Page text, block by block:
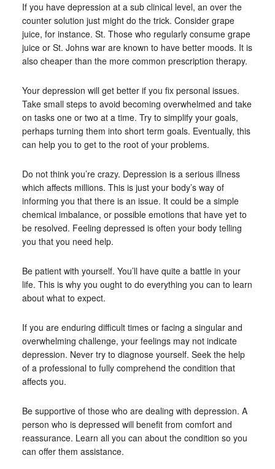
If you have depression at a sub clinical level, an over the
counter solution just might do the trick. Consider grape
juice, for instance. St. Those who regularly consume grape
juice or St. Johns war are known to have better moods. It is
also cheaper than the more common prescription therapy.
Your depression will get better if you fix personal issues.
Take small steps to avoid becoming overwhelmed and take
on tasks one or two at a time. Try to simplify your goals,
perhaps turning them into short term goals. Eventually, this
can help you to get to the root of your problems.
Do not think you’re crazy. Depression is a serious illness
which affects millions. This is just your body’s way of
informing you that there is an issue. It could be a simple
chemical imbalance, or possible emotions that have yet to
be resolved. Feeling depressed is often your body telling
you that you need help.
Be patient with yourself. You’ll have quite a battle in your
life. This is why you ought to do everything you can to learn
about what to expect.
If you are enduring difficult times or facing a singular and
overwhelming challenge, your feelings may not indicate
depression. Never try to diagnose yourself. Seek the help
of a professional to fully comprehend the condition that
affects you.
Be supportive of those who are dealing with depression. A
person who is depressed will benefit from comfort and
reassurance. Learn all you can about the condition so you
can offer them assistance.